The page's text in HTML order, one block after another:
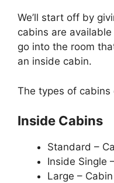
We’ll start off by
cabins are
go into the room
an inside cabin.
The types of cabins
Inside Cabins
Standard –
Inside Single
Large –